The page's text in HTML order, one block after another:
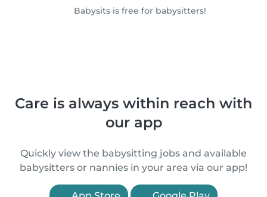
Babysits is free for babysitters!
Care is always within reach with
our app
Quickly view the babysitting jobs and available
babysitters or nannies in your area via our app!